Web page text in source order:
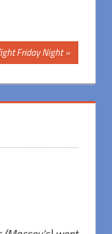
Friday Night